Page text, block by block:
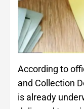
According to
and Collection
is already